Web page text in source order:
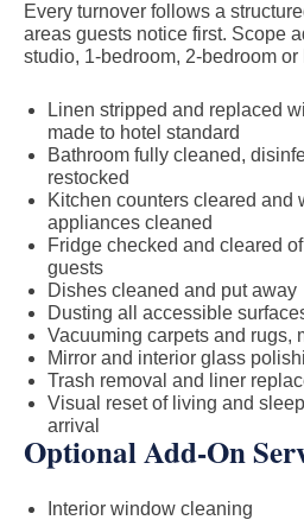
Every turnover follows a
areas guests notice first. Scope
studio, 1-bedroom, 2-bedroom or
Linen stripped and replaced
made to hotel standard
Bathroom fully cleaned,
restocked
Kitchen counters cleared and
appliances cleaned
Fridge checked and cleared
guests
Dishes cleaned and put away
Dusting all accessible
Vacuuming carpets and rugs,
Mirror and interior glass
Trash removal and liner
Visual reset of living and
arrival
Optional Add-On
Interior window cleaning